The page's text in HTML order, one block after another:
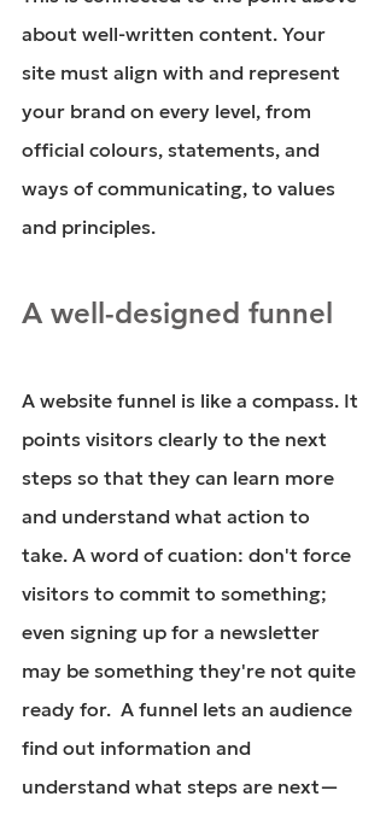
about well-written content. Your
site must align with and represent
your brand on every level, from
official colours, statements, and
ways of communicating, to values
and principles.
A well-designed funnel
A website funnel is like a compass. It
points visitors clearly to the next
steps so that they can learn more
and understand what action to
take. A word of cuation: don't force
visitors to commit to something;
even signing up for a newsletter
may be something they're not quite
ready for.  A funnel lets an audience
find out information and
understand what steps are next—